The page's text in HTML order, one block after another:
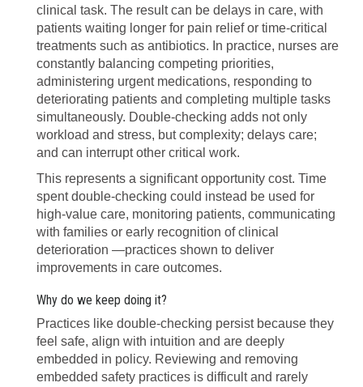
clinical task. The result can be delays in care, with
patients waiting longer for pain relief or time-critical
treatments such as antibiotics. In practice, nurses are
constantly balancing competing priorities,
administering urgent medications, responding to
deteriorating patients and completing multiple tasks
simultaneously. Double-checking adds not only
workload and stress, but complexity; delays care;
and can interrupt other critical work.
This represents a significant opportunity cost. Time
spent double-checking could instead be used for
high-value care, monitoring patients, communicating
with families or early recognition of clinical
deterioration —practices shown to deliver
improvements in care outcomes.
Why do we keep doing it?
Practices like double-checking persist because they
feel safe, align with intuition and are deeply
embedded in policy. Reviewing and removing
embedded safety practices is difficult and rarely